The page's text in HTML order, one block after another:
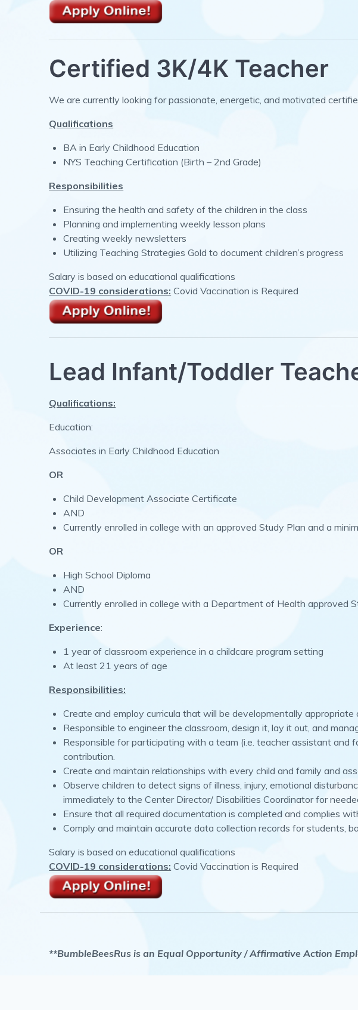
Certified 3K/4K Teacher
We are currently looking for passionate, energetic, and motivated
Qualifications
BA in Early Childhood Education
NYS Teaching Certification (Birth – 2nd Grade)
Responsibilities
Ensuring the health and safety of the children in the class
Planning and implementing weekly lesson plans
Creating weekly newsletters
Utilizing Teaching Strategies Gold to document children’s progress
Salary is based on educational qualifications
COVID-19 considerations: Covid Vaccination is Required
Lead Infant/Toddler
Qualifications:
Education:
Associates in Early Childhood Education
OR
Child Development Associate Certificate
AND
Currently enrolled in college with an approved Study Plan and a
OR
High School Diploma
AND
Currently enrolled in college with a Department of Health approved
Experience:
1 year of classroom experience in a childcare program setting
At least 21 years of age
Responsibilities:
Create and employ curricula that will be developmentally
Responsible to engineer the classroom, design it, lay it out, and
Responsible for participating with a team (i.e. teacher assistant and
contribution.
Create and maintain relationships with every child and family and
Observe children to detect signs of illness, injury, emotional
immediately to the Center Director/ Disabilities Coordinator for
Ensure that all required documentation is completed and complies
Comply and maintain accurate data collection records for students,
Salary is based on educational qualifications
COVID-19 considerations: Covid Vaccination is Required
**BumbleBeesRus is an Equal Opportunity / Affirmative Action